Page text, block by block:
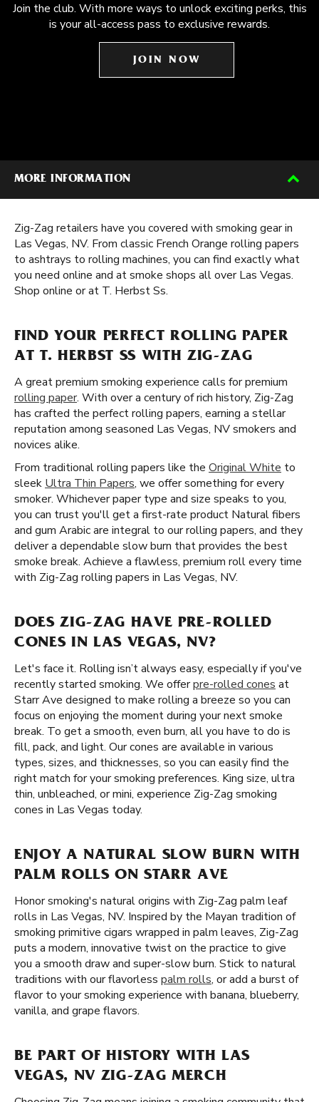
Join the club. With more ways to unlock exciting perks, this
is your all-access pass to exclusive rewards.
JOIN NOW
MORE INFORMATION
Zig-Zag retailers have you covered with smoking gear in
Las Vegas, NV. From classic French Orange rolling papers
to ashtrays to rolling machines, you can find exactly what
you need online and at smoke shops all over Las Vegas.
Shop online or at T. Herbst Ss.
FIND YOUR PERFECT ROLLING PAPER
AT T. HERBST SS WITH ZIG-ZAG
A great premium smoking experience calls for premium
rolling paper. With over a century of rich history, Zig-Zag
has crafted the perfect rolling papers, earning a stellar
reputation among seasoned Las Vegas, NV smokers and
novices alike.
From traditional rolling papers like the Original White to
sleek Ultra Thin Papers, we offer something for every
smoker. Whichever paper type and size speaks to you,
you can trust you'll get a first-rate product Natural fibers
and gum Arabic are integral to our rolling papers, and they
deliver a dependable slow burn that provides the best
smoke break. Achieve a flawless, premium roll every time
with Zig-Zag rolling papers in Las Vegas, NV.
DOES ZIG-ZAG HAVE PRE-ROLLED
CONES IN LAS VEGAS, NV?
Let's face it. Rolling isn’t always easy, especially if you've
recently started smoking. We offerpre-rolled cones at
Starr Ave designed to make rolling a breeze so you can
focus on enjoying the moment during your next smoke
break. To get a smooth, even burn, all you have to do is
fill, pack, and light. Our cones are available in various
types, sizes, and thicknesses, so you can easily find the
right match for your smoking preferences. King size, ultra
thin, unbleached, or mini, experience Zig-Zag smoking
cones in Las Vegas today.
ENJOY A NATURAL SLOW BURN WITH
PALM ROLLS ON STARR AVE
Honor smoking's natural origins with Zig-Zag palm leaf
rolls in Las Vegas, NV. Inspired by the Mayan tradition of
smoking primitive cigars wrapped in palm leaves, Zig-Zag
puts a modern, innovative twist on the practice to give
you a smooth draw and super-slow burn. Stick to natural
traditions with our flavorless palm rolls, or add a burst of
flavor to your smoking experience with banana, blueberry,
vanilla, and grape flavors.
BE PART OF HISTORY WITH LAS
VEGAS, NV ZIG-ZAG MERCH